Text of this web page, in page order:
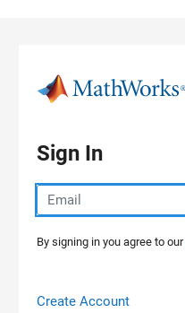
Sign In
By signing in you agree to our
Create Account